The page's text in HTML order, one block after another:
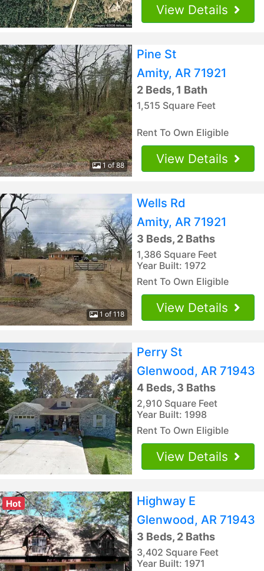
View Details
1 of 88
Pine St
Amity, AR 71921
2 Beds, 1 Bath
1,515 Square Feet
Rent To Own Eligible
View Details
1 of 118
Wells Rd
Amity, AR 71921
3 Beds, 2 Baths
1,386 Square Feet
Year Built: 1972
Rent To Own Eligible
View Details
Perry St
Glenwood, AR 71943
4 Beds, 3 Baths
2,910 Square Feet
Year Built: 1998
Rent To Own Eligible
View Details
Hot
Highway E
Glenwood, AR 71943
3 Beds, 2 Baths
3,402 Square Feet
Year Built: 1971